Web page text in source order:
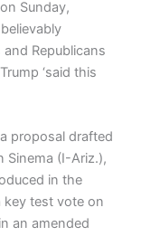
Sunday,
Republicans
‘said this
proposal drafted
Sinema (I-Ariz.),
in the
key test vote on
an amended